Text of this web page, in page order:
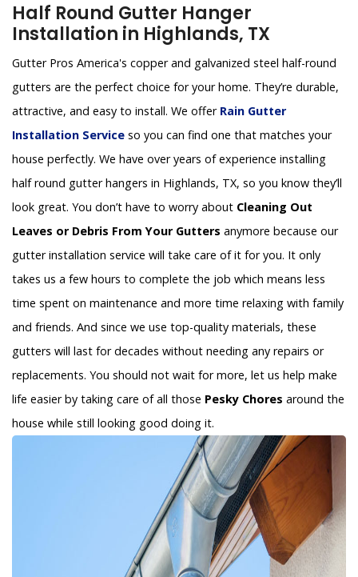
Half Round Gutter Hanger
Installation in Highlands, TX
Gutter Pros America's copper and galvanized steel half-round
gutters are the perfect choice for your home. They’re durable,
attractive, and easy to install. We offer Rain Gutter
Installation Service so you can find one that matches your
house perfectly. We have over years of experience installing
half round gutter hangers in Highlands, TX, so you know they’ll
look great. You don’t have to worry about Cleaning Out
Leaves or Debris From Your Gutters anymore because our
gutter installation service will take care of it for you. It only
takes us a few hours to complete the job which means less
time spent on maintenance and more time relaxing with family
and friends. And since we use top-quality materials, these
gutters will last for decades without needing any repairs or
replacements. You should not wait for more, let us help make
life easier by taking care of all those Pesky Chores around the
house while still looking good doing it.